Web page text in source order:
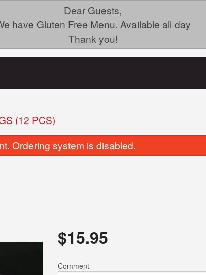
Dear Guests,
have Gluten Free Menu. Available all day
Thank you!
(12 PCS)
Ordering system is disabled.
$15.95
Comment